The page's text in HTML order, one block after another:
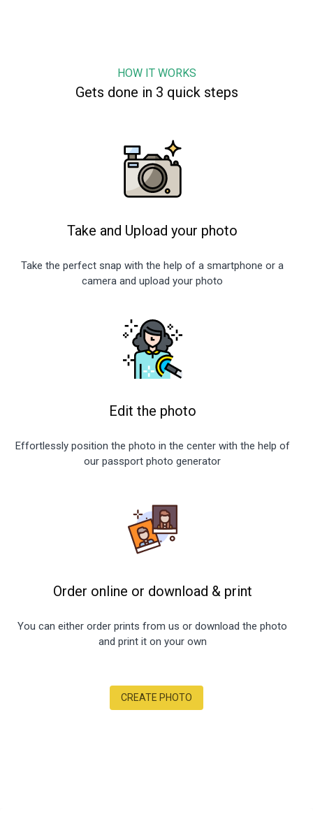
HOW IT WORKS
Gets done in 3 quick steps
Take and Upload your photo
Take the perfect snap with the help of a smartphone or a
camera and upload your photo
Edit the photo
Effortlessly position the photo in the center with the help of
our passport photo generator
Order online or download & print
You can either order prints from us or download the photo
and print it on your own
CREATE PHOTO